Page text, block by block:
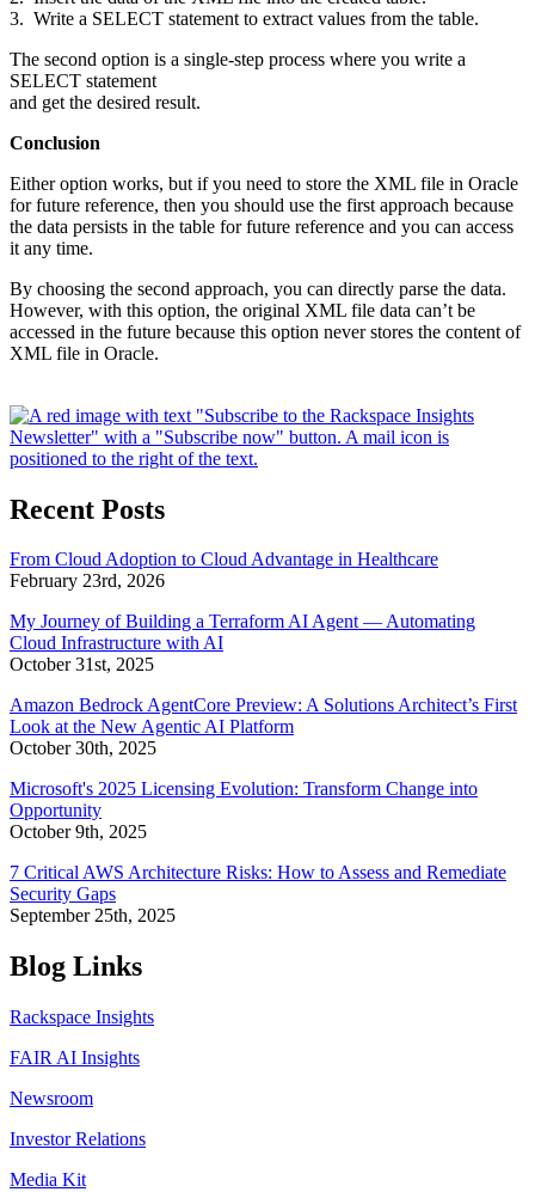
3. Write a SELECT statement to extract values from the table.
The second option is a single-step process where you write a
SELECT statement
and get the desired result.
Conclusion
Either option works, but if you need to store the XML file in Oracle
for future reference, then you should use the first approach because
the data persists in the table for future reference and you can access
it any time.
By choosing the second approach, you can directly parse the data.
However, with this option, the original XML file data can’t be
accessed in the future because this option never stores the content of
XML file in Oracle.
Recent Posts
From Cloud Adoption to Cloud Advantage in Healthcare
February 23rd, 2026
My Journey of Building a Terraform AI Agent — Automating
Cloud Infrastructure with AI
October 31st, 2025
Amazon Bedrock AgentCore Preview: A Solutions Architect’s First
Look at the New Agentic AI Platform
October 30th, 2025
Microsoft's 2025 Licensing Evolution: Transform Change into
Opportunity
October 9th, 2025
7 Critical AWS Architecture Risks: How to Assess and Remediate
Security Gaps
September 25th, 2025
Blog Links
Rackspace Insights
FAIR AI Insights
Newsroom
Investor Relations
Media Kit